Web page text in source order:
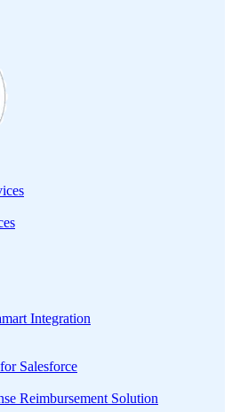
Integration
Salesforce
Reimbursement Solution